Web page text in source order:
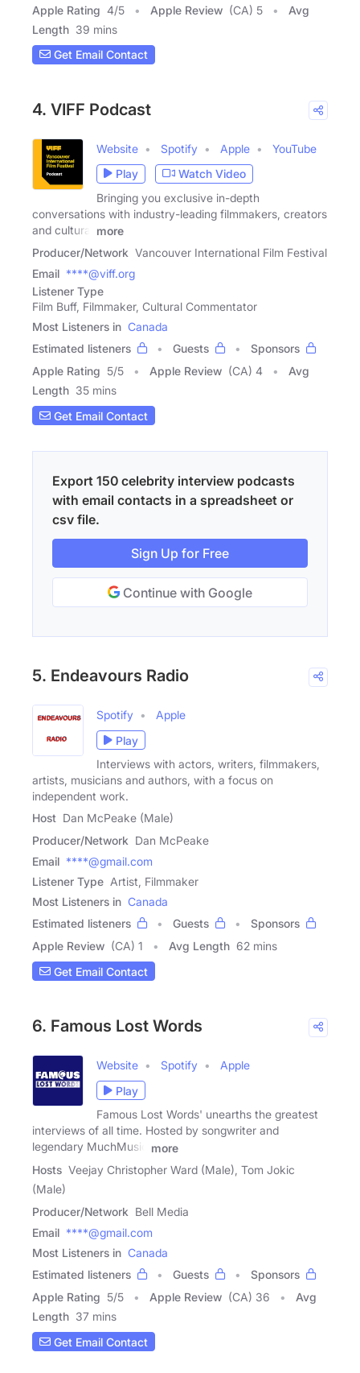
Apple Rating 4/5 Apple Review (CA) 5
Avg
Length 39 mins
Get Email Contact
4. VIFF Podcast
Website Spotify Apple
YouTube
Play
Watch Video
Bringing you exclusive in-depth
conversations with industry-leading filmmakers, creators
and cultural
more
Producer/Network Vancouver International Film Festival
Email ****@viff.org
Listener Type
Film Buff, Filmmaker, Cultural Commentator
Most Listeners in Canada
Estimated listeners
Guests
Sponsors
Apple Rating 5/5 Apple Review (CA) 4
Avg
Length 35 mins
Get Email Contact
Export 150 celebrity interview podcasts
with email contacts in a spreadsheet or
csv file.
Sign Up for Free
Continue with Google
5. Endeavours Radio
Spotify
Apple
Play
Interviews with actors, writers, filmmakers,
artists, musicians and authors, with a focus on
independent work.
Host Dan McPeake (Male)
Producer/Network Dan McPeake
Email ****@gmail.com
Listener Type Artist, Filmmaker
Most Listeners in Canada
Estimated listeners
Guests
Sponsors
Apple Review (CA) 1 Avg Length 62 mins
Get Email Contact
6. Famous Lost Words
Website Spotify
Apple
Play
Famous Lost Words' unearths the greatest
interviews of all time. Hosted by songwriter and
legendary MuchMusic
more
Hosts Veejay Christopher Ward (Male), Tom Jokic
(Male)
Producer/Network Bell Media
Email ****@gmail.com
Most Listeners in Canada
Estimated listeners
Guests
Sponsors
Apple Rating 5/5 Apple Review (CA) 36
Avg
Length 37 mins
Get Email Contact